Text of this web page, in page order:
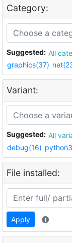
Category:
Suggested: All
graphics(37)
Variant:
Suggested: All
debug(16)
File installed:
Apply